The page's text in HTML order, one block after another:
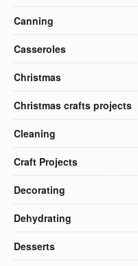
Canning
Casseroles
Christmas
Christmas crafts projects
Cleaning
Craft Projects
Decorating
Dehydrating
Desserts